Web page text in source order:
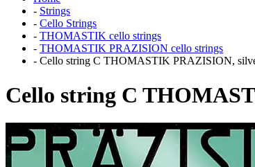
- Strings
- Cello Strings
- THOMASTIK cello strings
- THOMASTIK PRAZISION cello strings
- Cello string C THOMASTIK PRAZISION,
Cello string C